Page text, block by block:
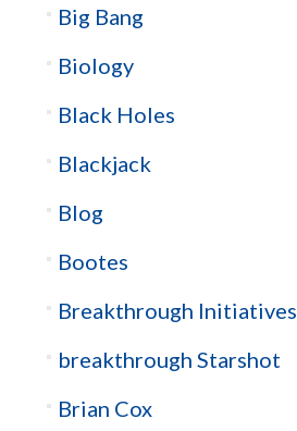
Big Bang
Biology
Black Holes
Blackjack
Blog
Bootes
Breakthrough Initiatives
breakthrough Starshot
Brian Cox